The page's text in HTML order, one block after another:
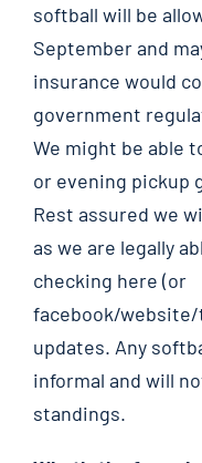
softball will be
September and
insurance would
government
We might be able
or evening pickup
Rest assured we
as we are legally
checking here (or
facebook/
updates. Any
informal and will
standings.